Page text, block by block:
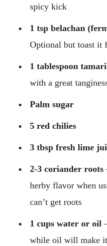
spicy kick
1 tsp belachan
Optional but toast it
1 tablespoon
with a great
Palm sugar
5 red chilies
3 tbsp fresh lime
2-3 coriander roots
herby flavor when
can’t get roots
1 cups water or oil
while oil will make